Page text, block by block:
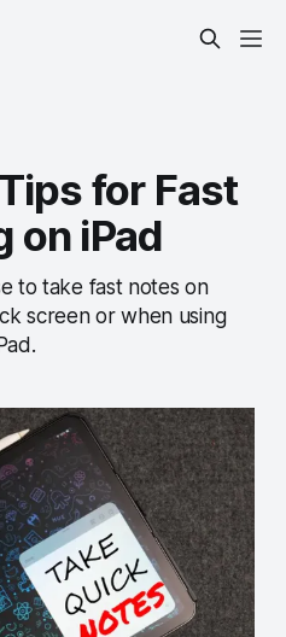
for Fast
on iPad
to take fast notes on
screen or when using